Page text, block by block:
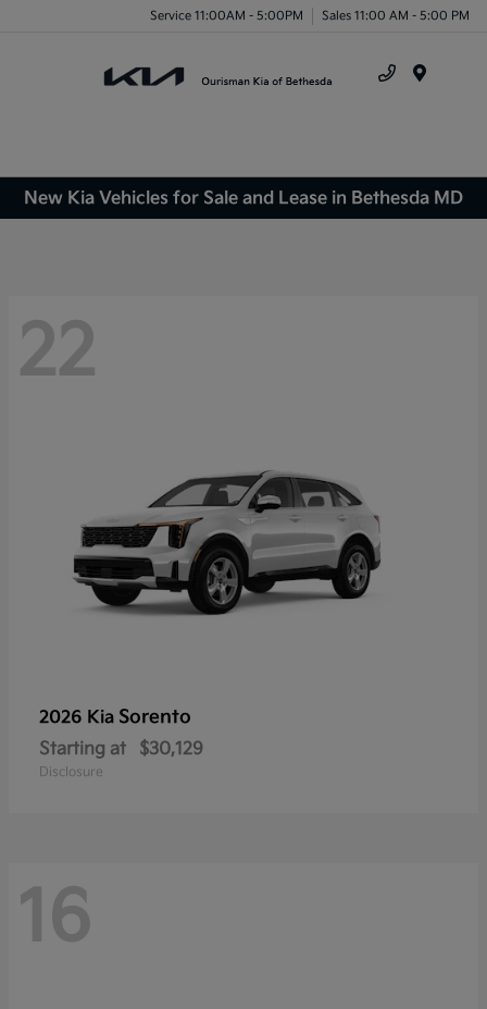
Service 11:00AM - 5:00PM Sales 11:00 AM - 5:00 PM
New Kia Vehicles for Sale and Lease in Bethesda MD
22
2026 Kia Sorento
Starting at $30,129
Disclosure
16